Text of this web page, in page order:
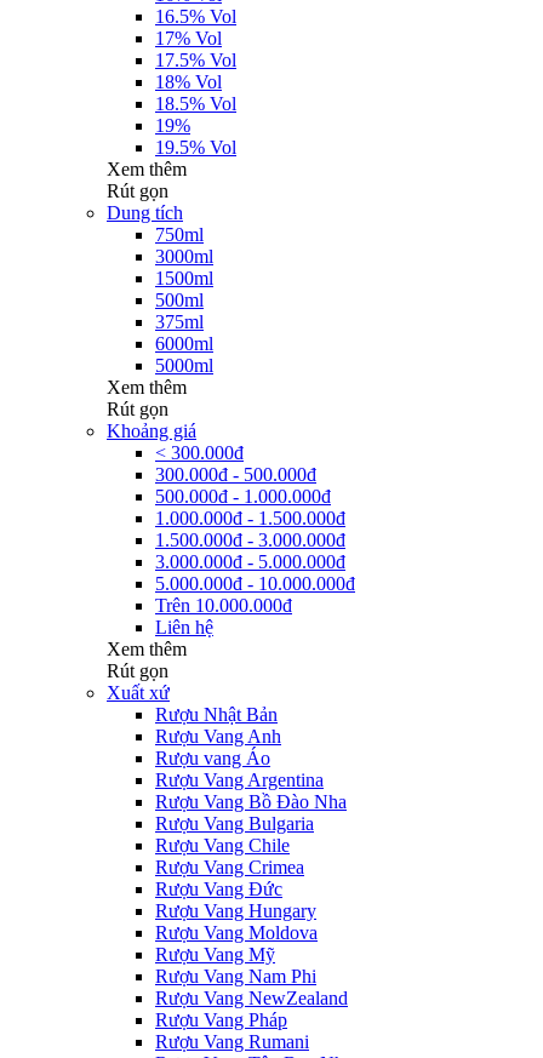
16.5% Vol
17% Vol
17.5% Vol
18% Vol
18.5% Vol
19%
19.5% Vol
Xem thêm
Rút gọn
Dung tích
750ml
3000ml
1500ml
500ml
375ml
6000ml
5000ml
Xem thêm
Rút gọn
Khoảng giá
< 300.000đ
300.000đ - 500.000đ
500.000đ - 1.000.000đ
1.000.000đ - 1.500.000đ
1.500.000đ - 3.000.000đ
3.000.000đ - 5.000.000đ
5.000.000đ - 10.000.000đ
Trên 10.000.000đ
Liên hệ
Xem thêm
Rút gọn
Xuất xứ
Rượu Nhật Bản
Rượu Vang Anh
Rượu vang Áo
Rượu Vang Argentina
Rượu Vang Bồ Đào Nha
Rượu Vang Bulgaria
Rượu Vang Chile
Rượu Vang Crimea
Rượu Vang Đức
Rượu Vang Hungary
Rượu Vang Moldova
Rượu Vang Mỹ
Rượu Vang Nam Phi
Rượu Vang NewZealand
Rượu Vang Pháp
Rượu Vang Rumani